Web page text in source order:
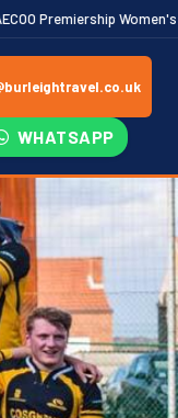
Rugby Fixtures Out
WHATSAPP